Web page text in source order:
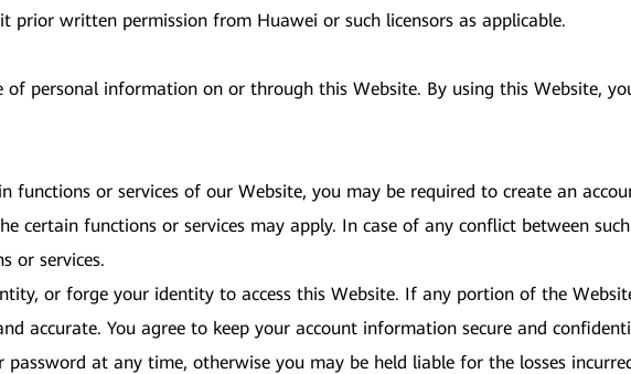
written permission from Huawei or such licensors as applicable.
of personal information on or through this Website. By using this Website,
functions or services of our Website, you may be required to create an
certain functions or services may apply. In case of any conflict between
or services.
or forge your identity to access this Website. If any portion of the
accurate. You agree to keep your account information secure and
at any time, otherwise you may be held liable for the losses